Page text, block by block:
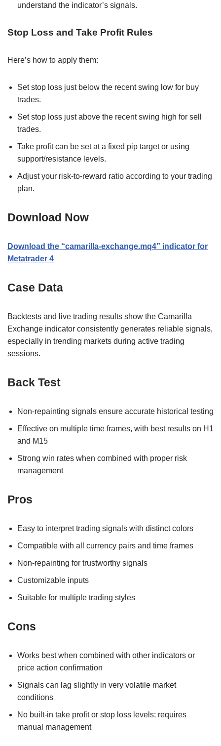
understand the indicator’s signals.
Stop Loss and Take Profit Rules
Here’s how to apply them:
Set stop loss just below the recent swing low for buy
trades.
Set stop loss just above the recent swing high for sell
trades.
Take profit can be set at a fixed pip target or using
support/resistance levels.
Adjust your risk-to-reward ratio according to your trading
plan.
Download Now
Download the “camarilla-exchange.mq4” indicator for
Metatrader 4
Case Data
Backtests and live trading results show the Camarilla
Exchange indicator consistently generates reliable signals,
especially in trending markets during active trading
sessions.
Back Test
Non-repainting signals ensure accurate historical testing
Effective on multiple time frames, with best results on H1
and M15
Strong win rates when combined with proper risk
management
Pros
Easy to interpret trading signals with distinct colors
Compatible with all currency pairs and time frames
Non-repainting for trustworthy signals
Customizable inputs
Suitable for multiple trading styles
Cons
Works best when combined with other indicators or
price action confirmation
Signals can lag slightly in very volatile market
conditions
No built-in take profit or stop loss levels; requires
manual management